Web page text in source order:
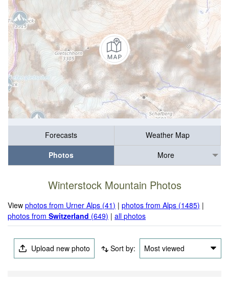
Forecasts
Weather Map
Photos
More
Winterstock Mountain Photos
Viewphotos from Urner Alps (41) |photos from Alps (1485) |
photos fromSwitzerland (649) |all photos
Upload new photo Sort by: Most viewed